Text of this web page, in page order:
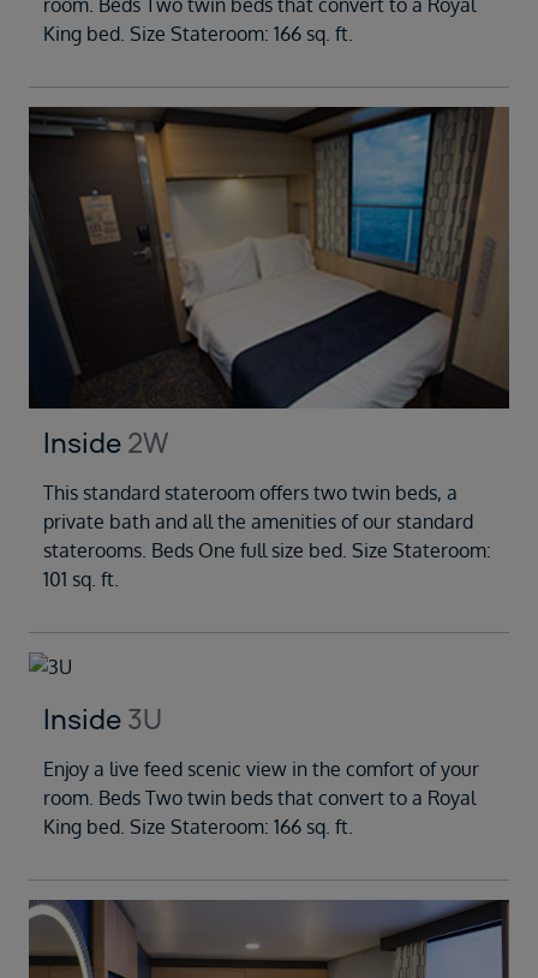
room. Beds Two twin beds that convert to a Royal
King bed. Size Stateroom: 166 sq. ft.
Inside 2W
This standard stateroom offers two twin beds, a
private bath and all the amenities of our standard
staterooms. Beds One full size bed. Size Stateroom:
101 sq. ft.
Inside 3U
Enjoy a live feed scenic view in the comfort of your
room. Beds Two twin beds that convert to a Royal
King bed. Size Stateroom: 166 sq. ft.